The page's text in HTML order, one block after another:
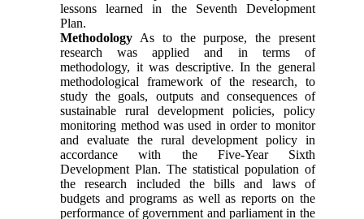
lessons learned in the Seventh Development
Plan.
Methodology As to the purpose, the present
research was applied and in terms of
methodology, it was descriptive. In the general
methodological framework of the research, to
study the goals, outputs and consequences of
sustainable rural development policies, policy
monitoring method was used in order to monitor
and evaluate the rural development policy in
accordance with the Five-Year Sixth
Development Plan. The statistical population of
the research included the bills and laws of
budgets and programs as well as reports on the
performance of government and parliament in the